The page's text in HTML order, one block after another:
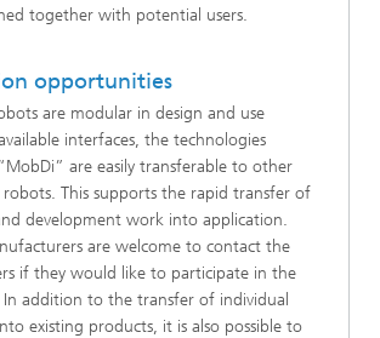
together with potential users.
opportunities
are modular in design and use
interfaces, the technologies
are easily transferable to other
robots. This supports the rapid transfer of
development work into application.
are welcome to contact the
if they would like to participate in the
addition to the transfer of individual
existing products, it is also possible to